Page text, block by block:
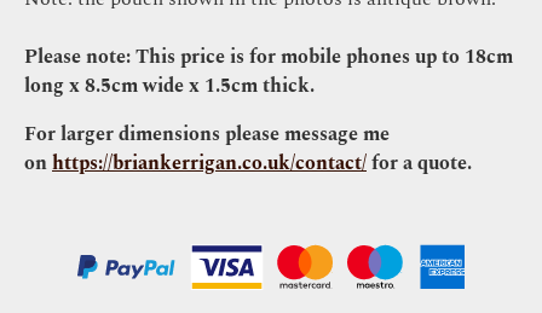
Please note: This price is for mobile phones up to 18cm
long x 8.5cm wide x 1.5cm thick.
For larger dimensions please message me
onhttps://briankerrigan.co.uk/contact/for a quote.